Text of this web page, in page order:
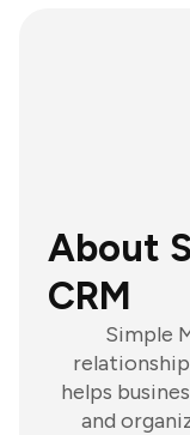
About
CRM
Simple
helps
and